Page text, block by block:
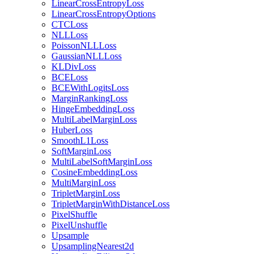
LinearCrossEntropyLoss
LinearCrossEntropyOptions
CTCLoss
NLLLoss
PoissonNLLLoss
GaussianNLLLoss
KLDivLoss
BCELoss
BCEWithLogitsLoss
MarginRankingLoss
HingeEmbeddingLoss
MultiLabelMarginLoss
HuberLoss
SmoothL1Loss
SoftMarginLoss
MultiLabelSoftMarginLoss
CosineEmbeddingLoss
MultiMarginLoss
TripletMarginLoss
TripletMarginWithDistanceLoss
PixelShuffle
PixelUnshuffle
Upsample
UpsamplingNearest2d